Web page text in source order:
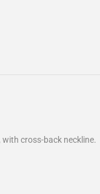
with cross-back neckline.